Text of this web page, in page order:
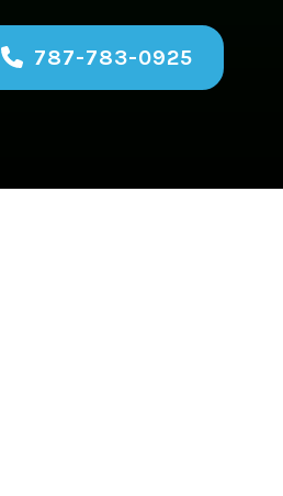
787-783-0925